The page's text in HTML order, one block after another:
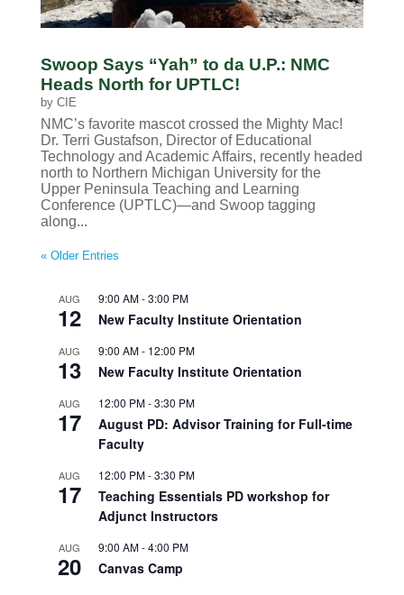
Swoop Says “Yah” to da U.P.: NMC
Heads North for UPTLC!
by CIE
NMC’s favorite mascot crossed the Mighty Mac!
Dr. Terri Gustafson, Director of Educational
Technology and Academic Affairs, recently headed
north to Northern Michigan University for the
Upper Peninsula Teaching and Learning
Conference (UPTLC)—and Swoop tagging
along...
« Older Entries
AUG
12
9:00 AM-3:00 PM
New Faculty Institute Orientation
AUG
13
9:00 AM- 12:00 PM
New Faculty Institute Orientation
AUG
17
12:00 PM-3:30 PM
August PD: Advisor Training for Full-time
Faculty
AUG
17
12:00 PM-3:30 PM
Teaching Essentials PD workshop for
Adjunct Instructors
AUG
20
9:00 AM-4:00 PM
Canvas Camp